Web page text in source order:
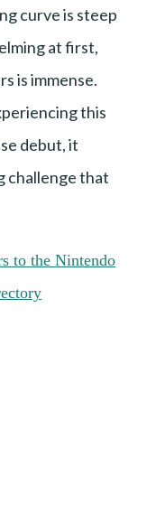
curve is steep
at first,
is immense.
this
debut, it
challenge that